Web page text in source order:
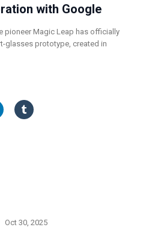
with Google
pioneer Magic Leap has officially
glasses prototype, created in
Oct 30, 2025